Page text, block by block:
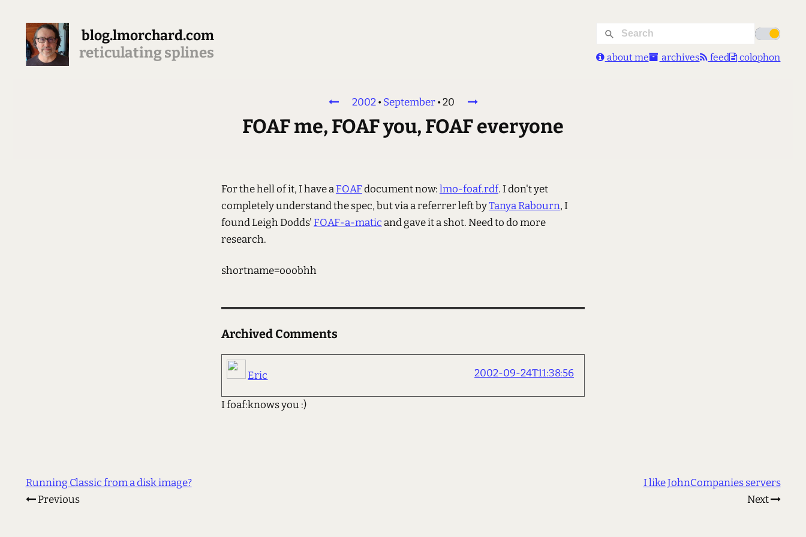
blog.lmorchard.com
reticulating splines about me archives feed colophon
2002•September•20
FOAF me, FOAF you, FOAF everyone
For the hell of it, I have aFOAFdocument now:lmo-foaf.rdf. I don't yet
completely understand the spec, but via a referrer left byTanya Rabourn, I
found Leigh Dodds'FOAF-a-matic and gave it a shot. Need to do more
research.
shortname=ooobhh
Archived Comments
Eric 2002-09-24T11:38:56
I foaf:knows you :)
Running Classic from a disk image?
Previous
I like JohnCompanies servers
Next